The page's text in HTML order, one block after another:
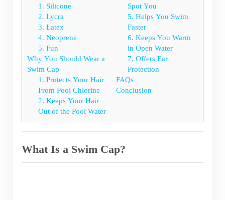
1. Silicone
2. Lycra
3. Latex
4. Neoprene
5. Fun
Why You Should Wear a
Swim Cap
1. Protects Your Hair
From Pool Chlorine
2. Keeps Your Hair
Out of the Pool Water
Spot You
5. Helps You Swim
Faster
6. Keeps You Warm
in Open Water
7. Offers Ear
Protection
FAQs
Conclusion
What Is a Swim Cap?